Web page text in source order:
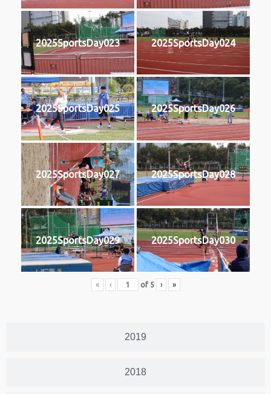
2019
2018
2025SportsDay023 2025SportsDay024
2025SportsDay025 2025SportsDay026
2025SportsDay027 2025SportsDay028
2025SportsDay029 2025SportsDay030
« ‹ of 5 › »